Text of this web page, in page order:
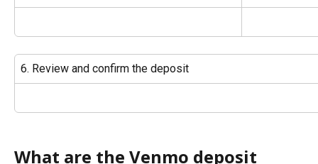
6. Review and confirm the deposit
What are the Venmo deposit